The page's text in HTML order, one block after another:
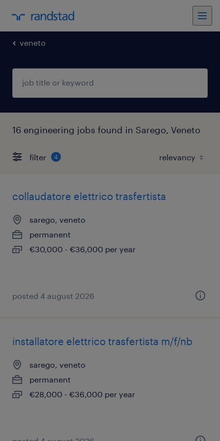
veneto
16 engineering jobs found in Sarego, Veneto
filter 4
collaudatore elettrico trasfertista
sarego, veneto
permanent
€30,000 - €36,000 per year
posted 4 august 2026
installatore elettrico trasfertista m/f/nb
sarego, veneto
permanent
€28,000 - €36,000 per year